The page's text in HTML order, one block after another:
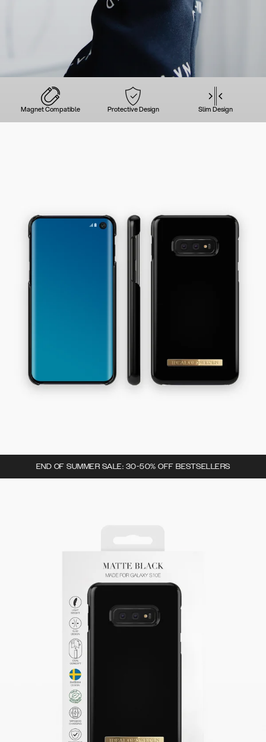
Magnet Compatible Protective Design Slim Design
END OF SUMMER SALE: 30-50% OFF BESTSELLERS